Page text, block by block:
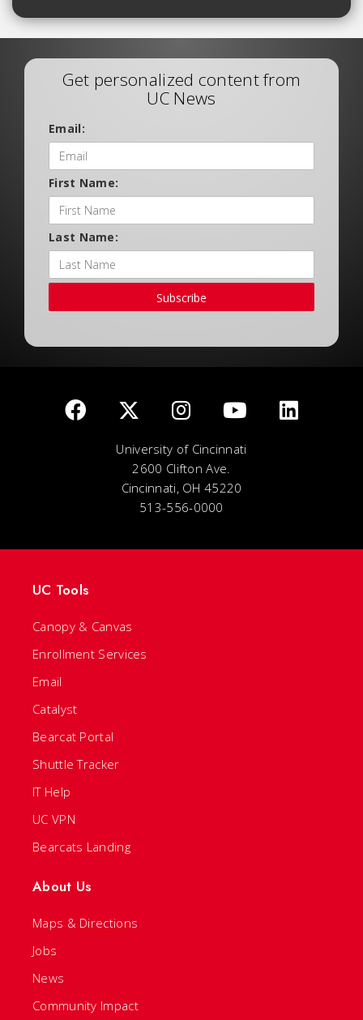
Get personalized content from
UC News
Email:
First Name:
Last Name:
Subscribe
University of Cincinnati
2600 Clifton Ave.
Cincinnati, OH 45220
513-556-0000
UC Tools
Canopy & Canvas
Enrollment Services
Email
Catalyst
Bearcat Portal
Shuttle Tracker
IT Help
UC VPN
Bearcats Landing
About Us
Maps & Directions
Jobs
News
Community Impact